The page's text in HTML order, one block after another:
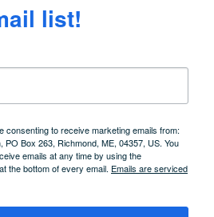
list!
consenting to receive marketing emails from:
PO Box 263, Richmond, ME, 04357, US. You
emails at any time by using the
the bottom of every email. Emails are serviced